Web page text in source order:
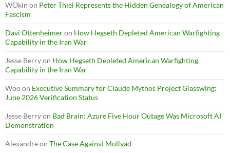
WOkin on Peter Thiel Represents the Hidden Genealogy of American
Fascism
Davi Ottenheimeron How Hegseth Depleted American Warfighting
Capability in the Iran War
Jesse Berryon How Hegseth Depleted American Warfighting
Capability in the Iran War
Wooon Executive Summary for Claude Mythos Project Glasswing:
June 2026 Verification Status
Jesse Berryon Bad Brain: Azure Five Hour Outage Was Microsoft AI
Demonstration
Alexandreon The Case Against Mullvad